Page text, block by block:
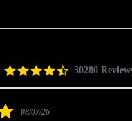
4.5
30280
5.008/07/26